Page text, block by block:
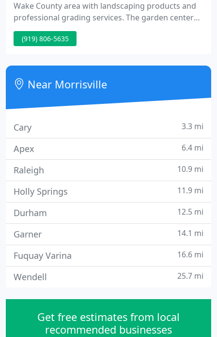
Wake County area with landscaping products and
professional grading services. The garden center
features annuals, perennials, trees, shrubs, garden
provides, pots, planters, presents and home decor.
(919) 806-5635
Near Morrisville
Cary 3.3 mi
Apex 6.4 mi
Raleigh 10.9 mi
Holly Springs 11.9 mi
Durham 12.5 mi
Garner 14.1 mi
Fuquay Varina 16.6 mi
Wendell 25.7 mi
Get free estimates from local
recommended businesses